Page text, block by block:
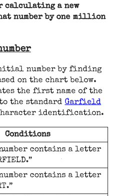
calculating a new
number by one million
number by finding
on the chart below.
the first name of the
the standard Garfield
identification.
Conditions
contains a letter
contains a letter